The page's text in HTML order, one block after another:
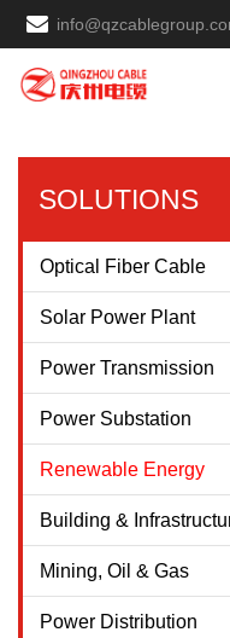
SOLUTIONS
Optical Fiber Cable
Solar Power Plant
Power Transmission
Power Substation
Renewable Energy
Building &
Mining, Oil & Gas
Power Distribution